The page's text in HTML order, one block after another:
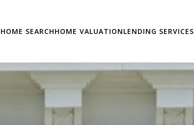
HOME SEARCHHOME VALUATIONLENDING SERVICES